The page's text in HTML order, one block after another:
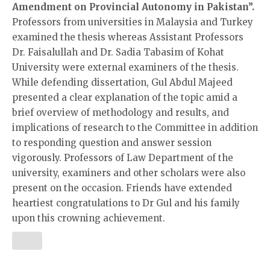
Amendment on Provincial Autonomy in Pakistan”.
Professors from universities in Malaysia and Turkey
examined the thesis whereas Assistant Professors
Dr. Faisalullah and Dr. Sadia Tabasim of Kohat
University were external examiners of the thesis.
While defending dissertation, Gul Abdul Majeed
presented a clear explanation of the topic amid a
brief overview of methodology and results, and
implications of research to the Committee in addition
to responding question and answer session
vigorously. Professors of Law Department of the
university, examiners and other scholars were also
present on the occasion. Friends have extended
heartiest congratulations to Dr Gul and his family
upon this crowning achievement.